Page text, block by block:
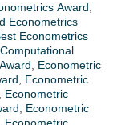
Award,
Econometrics
Econometrics
Computational
, Econometric
, Econometric
, Econometric
, Econometric